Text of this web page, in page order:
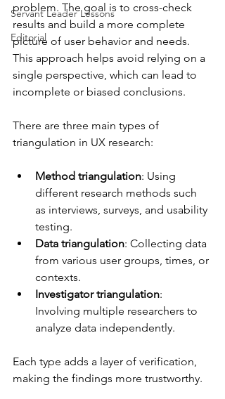
Servant Leader Lessons
Editorial
problem. The goal is to cross-check
results and build a more complete
picture of user behavior and needs.
This approach helps avoid relying on a
single perspective, which can lead to
incomplete or biased conclusions.
There are three main types of
triangulation in UX research:
Method triangulation: Using
different research methods such
as interviews, surveys, and usability
testing.
Data triangulation: Collecting data
from various user groups, times, or
contexts.
Investigator triangulation:
Involving multiple researchers to
analyze data independently.
Each type adds a layer of verification,
making the findings more trustworthy.